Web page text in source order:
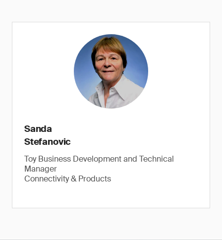
Sanda
Stefanovic
Toy Business Development and Technical
Manager
Connectivity & Products